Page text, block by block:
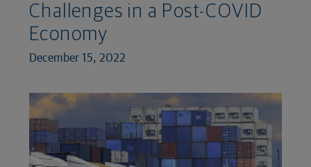
Challenges in a Post-COVID
Economy
December 15, 2022